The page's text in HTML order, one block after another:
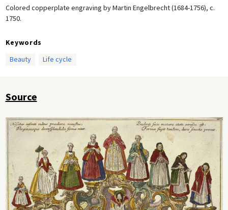
Colored copperplate engraving by Martin Engelbrecht (1684-1756), c.
1750.
Keywords
Beauty
Life cycle
Source